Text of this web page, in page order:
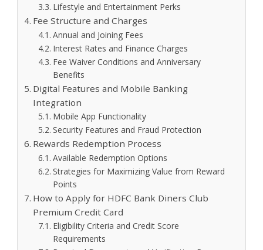
Lifestyle and Entertainment Perks
Fee Structure and Charges
Annual and Joining Fees
Interest Rates and Finance Charges
Fee Waiver Conditions and Anniversary
Benefits
Digital Features and Mobile Banking
Integration
Mobile App Functionality
Security Features and Fraud Protection
Rewards Redemption Process
Available Redemption Options
Strategies for Maximizing Value from Reward
Points
How to Apply for HDFC Bank Diners Club
Premium Credit Card
Eligibility Criteria and Credit Score
Requirements